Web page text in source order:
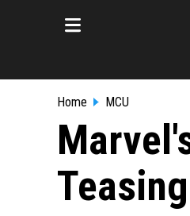
Home MCU